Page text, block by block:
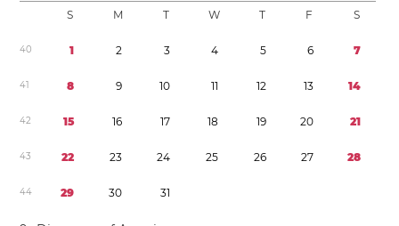
S M T W T F S
40 1 2 3 4 5 6 7
41 8 9 10 11 12 13 14
42 15 16 17 18 19 20 21
43 22 23 24 25 26 27 28
44 29 30 31